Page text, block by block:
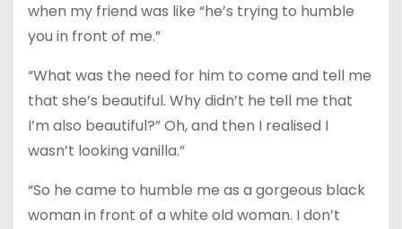
when my friend was like “he’s trying to humble
you in front of me.”
“What was the need for him to come and tell me
that she’s beautiful. Why didn’t he tell me that
I’m also beautiful?” Oh, and then I realised I
wasn’t looking vanilla.”
“So he came to humble me as a gorgeous black
woman in front of a white old woman. I don’t